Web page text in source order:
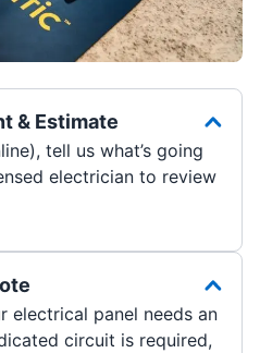
& Estimate
tell us what’s going
electrician to review
electrical panel needs an
circuit is required,